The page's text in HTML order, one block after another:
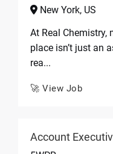
New York, US
At Real Chemistry,
place isn’t just an
rea...
🚀 View Job
Account